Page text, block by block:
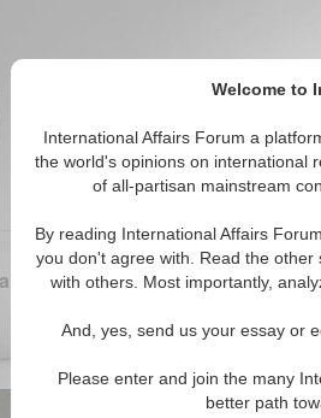
Welcome to
International Affairs Forum a
the world's opinions on international
of all-partisan mainstream
By reading International Affairs
you don't agree with. Read the
with others. Most importantly,
And, yes, send us your essay or
Please enter and join the many
better path
Pre-2017 and 2047 - the 2016
(1)
I. The Singularity and Significance